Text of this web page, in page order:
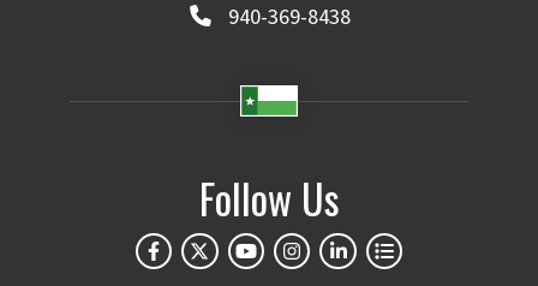
940-369-8438
Follow Us